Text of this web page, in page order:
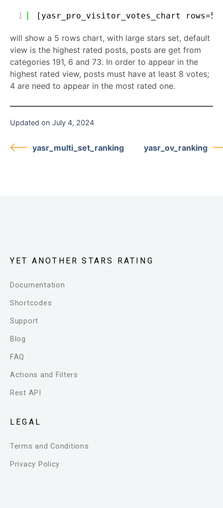
1 [yasr_pro_visitor_votes_chart rows=5
will show a 5 rows chart, with large stars set, default
view is the highest rated posts, posts are get from
categories 191, 6 and 73. In order to appear in the
highest rated view, posts must have at least 8 votes;
4 are need to appear in the most rated one.
Updated on July 4, 2024
yasr_multi_set_ranking yasr_ov_ranking
YET ANOTHER STARS RATING
Documentation
Shortcodes
Support
Blog
FAQ
Actions and Filters
Rest API
LEGAL
Terms and Conditions
Privacy Policy